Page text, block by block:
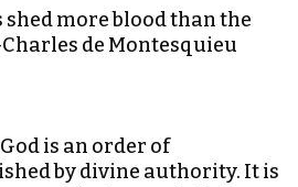
shed more blood than the
de Montesquieu
is an order of
by divine authority. It is